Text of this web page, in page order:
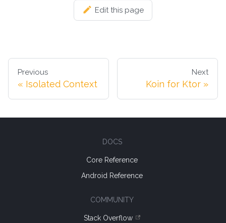
Edit this page
Previous
Isolated Context
Next
Koin for Ktor
DOCS
Core Reference
Android Reference
COMMUNITY
Stack Overflow